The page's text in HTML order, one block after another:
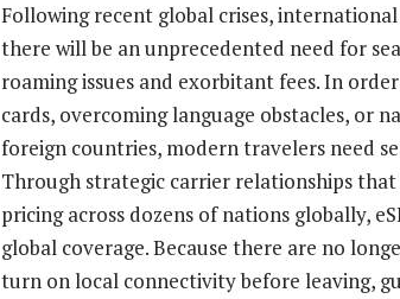
Following recent global crises,
there will be an unprecedented need for
roaming issues and exorbitant fees. In
cards, overcoming language obstacles, or
foreign countries, modern travelers need
Through strategic carrier relationships
pricing across dozens of nations globally,
global coverage. Because there are no
turn on local connectivity before leaving,